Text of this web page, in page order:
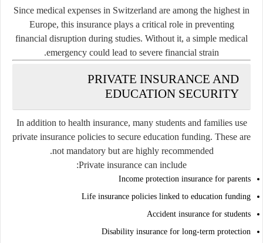
Since medical expenses in Switzerland are among the highest in
Europe, this insurance plays a critical role in preventing
financial disruption during studies. Without it, a simple medical
emergency could lead to severe financial strain.
PRIVATE INSURANCE AND
EDUCATION SECURITY
In addition to health insurance, many students and families use
private insurance policies to secure education funding. These are
not mandatory but are highly recommended.
Private insurance can include:
Income protection insurance for parents
Life insurance policies linked to education funding
Accident insurance for students
Disability insurance for long-term protection